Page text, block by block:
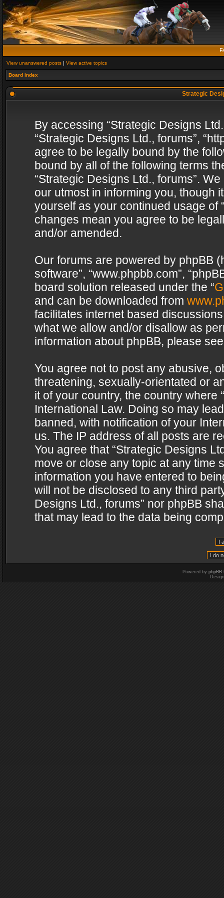
View unanswered posts | View active topics
Board index
Strategic
By accessing “Strategic Designs
“Strategic Designs Ltd., forums”,
agree to be legally bound by the
bound by all of the following terms
“Strategic Designs Ltd., forums”.
our utmost in informing you, though
yourself as your continued usage of
changes mean you agree to be
and/or amended.
Our forums are powered by phpBB
software”, “www.phpbb.com”,
board solution released under the “
and can be downloaded from
facilitates internet based
what we allow and/or disallow as
information about phpBB, please
You agree not to post any abusive,
threatening, sexually-orientated or
it of your country, the country where
International Law. Doing so may
banned, with notification of your
us. The IP address of all posts are
You agree that “Strategic Designs
move or close any topic at any time
information you have entered to
will not be disclosed to any third
Designs Ltd., forums” nor phpBB
that may lead to the data being
Powered by phpBB